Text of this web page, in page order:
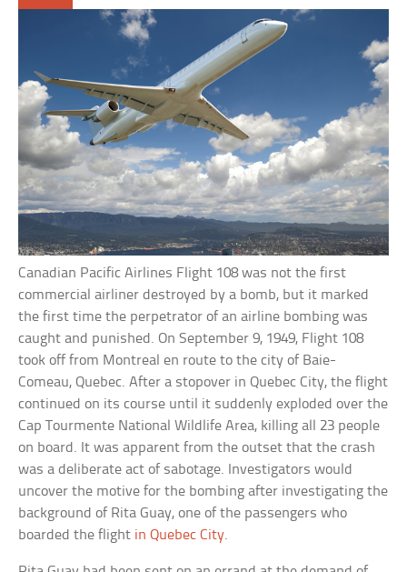
Canadian Pacific Airlines Flight 108 was not the first
commercial airliner destroyed by a bomb, but it marked
the first time the perpetrator of an airline bombing was
caught and punished. On September 9, 1949, Flight 108
took off from Montreal en route to the city of Baie-
Comeau, Quebec. After a stopover in Quebec City, the flight
continued on its course until it suddenly exploded over the
Cap Tourmente National Wildlife Area, killing all 23 people
on board. It was apparent from the outset that the crash
was a deliberate act of sabotage. Investigators would
uncover the motive for the bombing after investigating the
background of Rita Guay, one of the passengers who
boarded the flight in Quebec City.